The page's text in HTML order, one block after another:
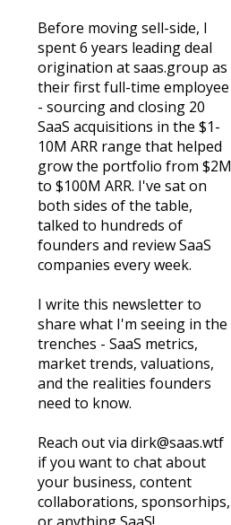
Before moving sell-side, I
spent 6 years leading deal
origination at saas.group as
their first full-time employee
- sourcing and closing 20
SaaS acquisitions in the $1-
10M ARR range that helped
grow the portfolio from $2M
to $100M ARR. I've sat on
both sides of the table,
talked to hundreds of
founders and review SaaS
companies every week.
I write this newsletter to
share what I'm seeing in the
trenches - SaaS metrics,
market trends, valuations,
and the realities founders
need to know.
Reach out via dirk@saas.wtf
if you want to chat about
your business, content
collaborations, sponsorhips,